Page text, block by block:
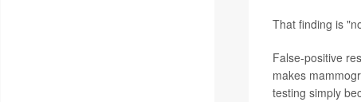
That finding is
False-positive
makes
testing simply